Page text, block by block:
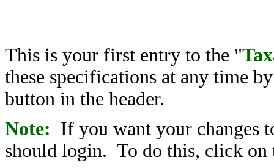
This is your first entry to the "
these specifications at any time
button in the header.
Note: If you want your changes
should login. To do this, click on